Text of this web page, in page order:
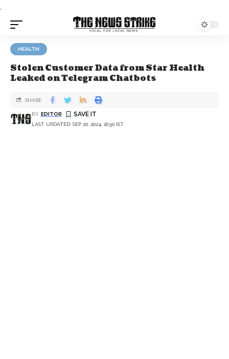
.
HEALTH
Stolen Customer Data from Star Health
Leaked on Telegram Chatbots
LAST UPDATED: SEP 20, 2024, 16:50 IST
BY EDITOR
SHARE